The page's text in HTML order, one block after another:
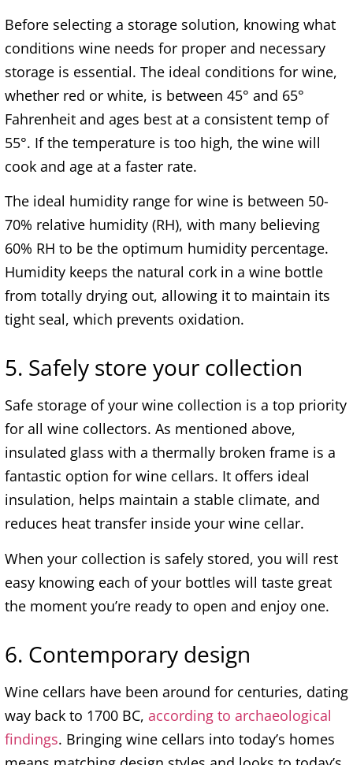
Before selecting a storage solution, knowing what
conditions wine needs for proper and necessary
storage is essential. The ideal conditions for wine,
whether red or white, is between 45° and 65°
Fahrenheit and ages best at a consistent temp of
55°. If the temperature is too high, the wine will
cook and age at a faster rate.
The ideal humidity range for wine is between 50-
70% relative humidity (RH), with many believing
60% RH to be the optimum humidity percentage.
Humidity keeps the natural cork in a wine bottle
from totally drying out, allowing it to maintain its
tight seal, which prevents oxidation.
5. Safely store your collection
Safe storage of your wine collection is a top priority
for all wine collectors. As mentioned above,
insulated glass with a thermally broken frame is a
fantastic option for wine cellars. It offers ideal
insulation, helps maintain a stable climate, and
reduces heat transfer inside your wine cellar.
When your collection is safely stored, you will rest
easy knowing each of your bottles will taste great
the moment you’re ready to open and enjoy one.
6. Contemporary design
Wine cellars have been around for centuries, dating
way back to 1700 BC, according to archaeological
findings. Bringing wine cellars into today’s homes